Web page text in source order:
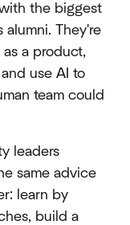
the biggest
They're
a product,
use AI to
team could
leaders
same advice
learn by
build a